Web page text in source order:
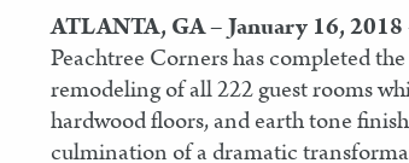
ATLANTA, GA – January 16, 2018
Peachtree Corners has completed
remodeling of all 222 guest rooms
hardwood floors, and earth tone
culmination of a dramatic